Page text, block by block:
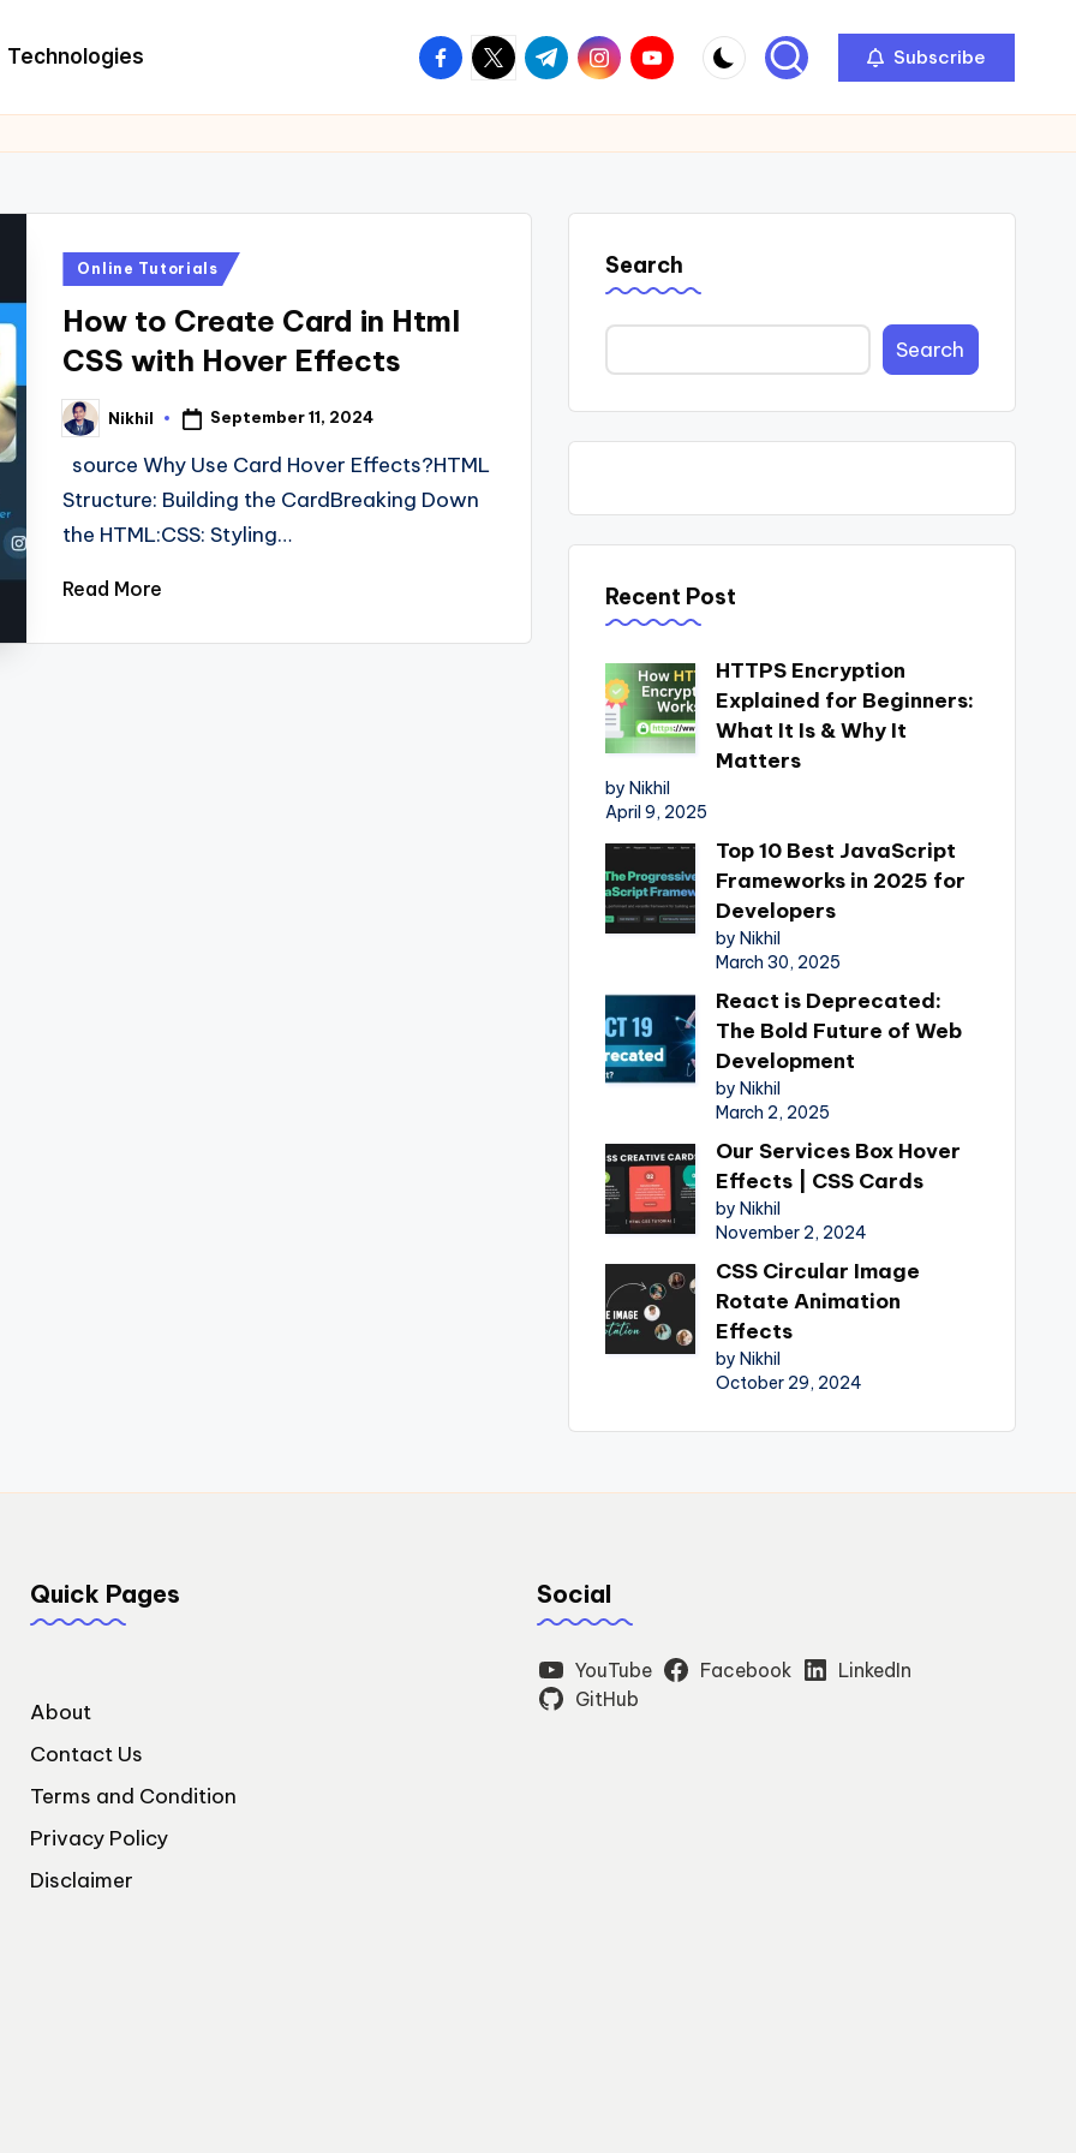
Technologies facebook.com
twitter.com
t.me instagram.com
youtube.com Subscribe
Posted
Online Tutorials
How to Create Card in Html
CSS with Hover Effects
Posted
by
Nikhil September 11, 2024
source Why Use Card Hover Effects?HTML
Structure: Building the CardBreaking Down
the HTML:CSS: Styling…
Read More
Search
Search
Recent Post
HTTPS Encryption
Explained for Beginners:
What It Is & Why It
Matters
by Nikhil
April 9, 2025
Top 10 Best JavaScript
Frameworks in 2025 for
Developers
by Nikhil
March 30, 2025
React is Deprecated:
The Bold Future of Web
Development
by Nikhil
March 2, 2025
Our Services Box Hover
Effects | CSS Cards
by Nikhil
November 2, 2024
CSS Circular Image
Rotate Animation
Effects
by Nikhil
October 29, 2024
Quick Pages
About
Contact Us
Terms and Condition
Privacy Policy
Disclaimer
Social
YouTube Facebook
LinkedIn
GitHub